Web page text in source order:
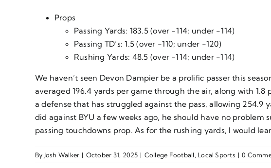
Props
Passing Yards: 183.5 (over -114; under -114)
Passing TD’s: 1.5 (over -110; under -120)
Rushing Yards: 48.5 (over -114; under -114)
We haven’t seen Devon Dampier be a prolific passer this
averaged 196.4 yards per game through the air, along with
a defense that has struggled against the pass, allowing 254.9
did against BYU a few weeks ago, he should have no
passing touchdowns prop. As for the rushing yards, I would
By Josh Walker | October 31, 2025 | College Football, Local Sports | 0